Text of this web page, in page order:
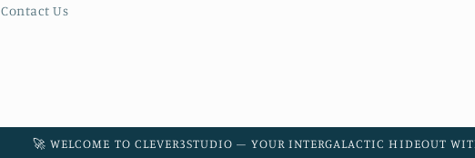
Contact Us
🚀 WELCOME TO CLEVER3STUDIO – YOUR INTERGALACTIC HIDEOUT